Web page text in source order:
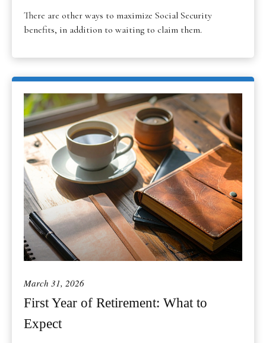
There are other ways to maximize Social Security
benefits, in addition to waiting to claim them.
March 31, 2026
First Year of Retirement: What to
Expect